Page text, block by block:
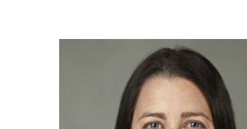
that may serve as new
targets as well as discovering
biomarkers that can be used in
detection, diagnosis, and